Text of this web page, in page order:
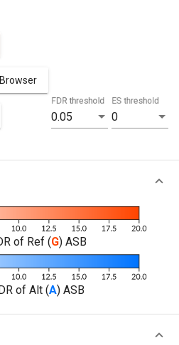
0.05
FDR threshold
0
ES threshold
of Ref (G) ASB
of Alt (A) ASB